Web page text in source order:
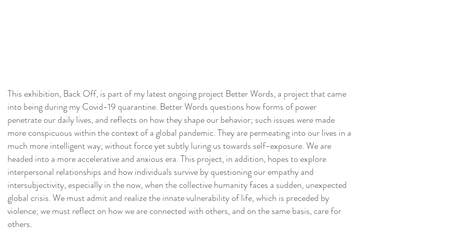
This exhibition, Back Off, is part of my latest ongoing project Better Words, a project that came
into being during my Covid-19 quarantine. Better Words questions how forms of power
penetrate our daily lives, and reflects on how they shape our behavior; such issues were made
more conspicuous within the context of a global pandemic. They are permeating into our lives in a
much more intelligent way, without force yet subtly luring us towards self-exposure. We are
headed into a more accelerative and anxious era. This project, in addition, hopes to explore
interpersonal relationships and how individuals survive by questioning our empathy and
intersubjectivity, especially in the now, when the collective humanity faces a sudden, unexpected
global crisis. We must admit and realize the innate vulnerability of life, which is preceded by
violence; we must reflect on how we are connected with others, and on the same basis, care for
others.